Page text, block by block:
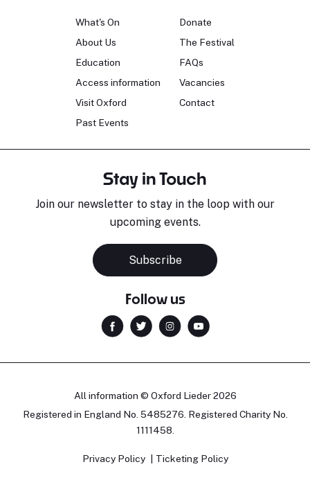
What's On
About Us
Education
Access information
Visit Oxford
Past Events
Donate
The Festival
FAQs
Vacancies
Contact
Stay in Touch
Join our newsletter to stay in the loop with our
upcoming events.
Subscribe
Follow us
All information © Oxford Lieder 2026
Registered in England No. 5485276. Registered Charity No.
1111458.
Privacy Policy Ticketing Policy